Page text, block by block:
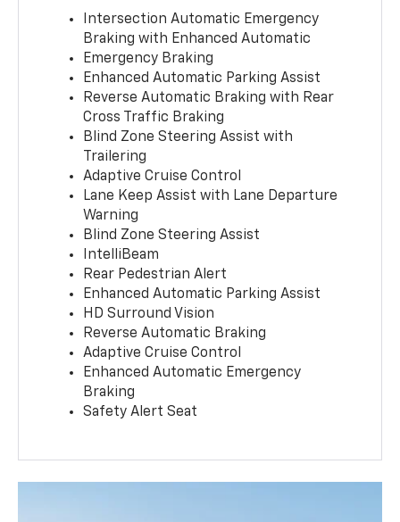
Intersection Automatic Emergency
Braking with Enhanced Automatic
Emergency Braking
Enhanced Automatic Parking Assist
Reverse Automatic Braking with Rear
Cross Traffic Braking
Blind Zone Steering Assist with
Trailering
Adaptive Cruise Control
Lane Keep Assist with Lane Departure
Warning
Blind Zone Steering Assist
IntelliBeam
Rear Pedestrian Alert
Enhanced Automatic Parking Assist
HD Surround Vision
Reverse Automatic Braking
Adaptive Cruise Control
Enhanced Automatic Emergency
Braking
Safety Alert Seat